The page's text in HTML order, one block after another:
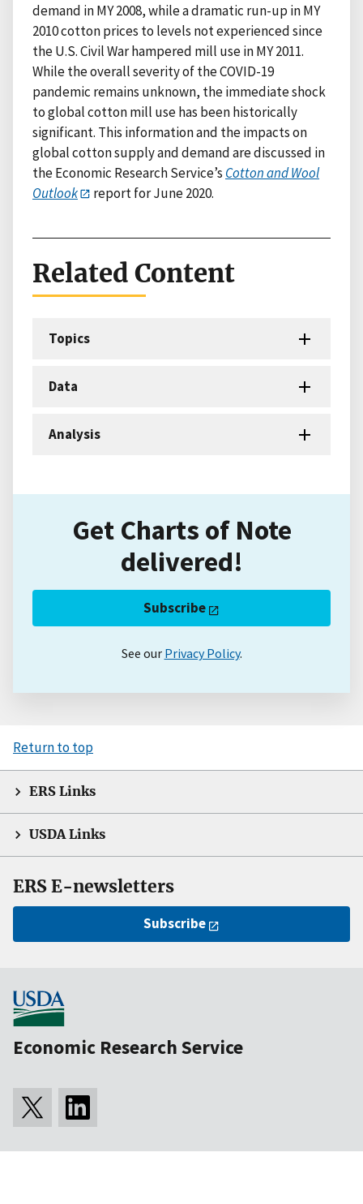
demand in MY 2008, while a dramatic run-up in MY
2010 cotton prices to levels not experienced since
the U.S. Civil War hampered mill use in MY 2011.
While the overall severity of the COVID-19
pandemic remains unknown, the immediate shock
to global cotton mill use has been historically
significant. This information and the impacts on
global cotton supply and demand are discussed in
the Economic Research Service’s Cotton and Wool
Outlook
report for June 2020.
Related Content
Topics
Data
Analysis
Get Charts of Note
delivered!
Subscribe
See our Privacy Policy.
Return to top
ERS Links
USDA Links
ERS E-newsletters
Subscribe
Economic Research Service